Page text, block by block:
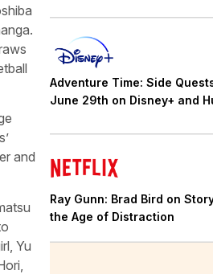
and
Yu
Adventure Time: Side
June 29th on Disney+ and
Ray Gunn: Brad Bird on
the Age of Distraction